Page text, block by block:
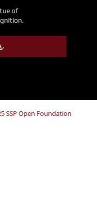
of
SSP Open Foundation